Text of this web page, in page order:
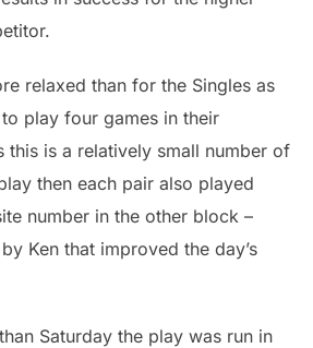
relaxed than for the Singles as
play four games in their
this is a relatively small number of
then each pair also played
number in the other block –
Ken that improved the day’s
Saturday the play was run in